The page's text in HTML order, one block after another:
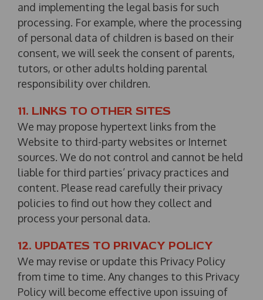
and implementing the legal basis for such
processing. For example, where the processing
of personal data of children is based on their
consent, we will seek the consent of parents,
tutors, or other adults holding parental
responsibility over children.
11. LINKS TO OTHER SITES
We may propose hypertext links from the
Website to third-party websites or Internet
sources. We do not control and cannot be held
liable for third parties’ privacy practices and
content. Please read carefully their privacy
policies to find out how they collect and
process your personal data.
12. UPDATES TO PRIVACY POLICY
We may revise or update this Privacy Policy
from time to time. Any changes to this Privacy
Policy will become effective upon issuing of